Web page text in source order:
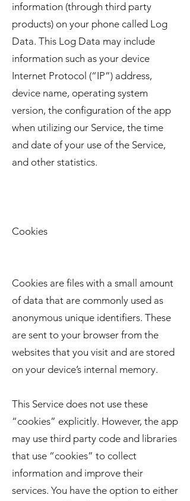
information (through third party
products) on your phone called Log
Data. This Log Data may include
information such as your device
Internet Protocol (“IP”) address,
device name, operating system
version, the configuration of the app
when utilizing our Service, the time
and date of your use of the Service,
and other statistics.
Cookies
Cookies are files with a small amount
of data that are commonly used as
anonymous unique identifiers. These
are sent to your browser from the
websites that you visit and are stored
on your device’s internal memory.
This Service does not use these
“cookies” explicitly. However, the app
may use third party code and libraries
that use “cookies” to collect
information and improve their
services. You have the option to either